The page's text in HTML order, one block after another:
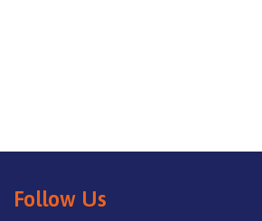
Follow Us